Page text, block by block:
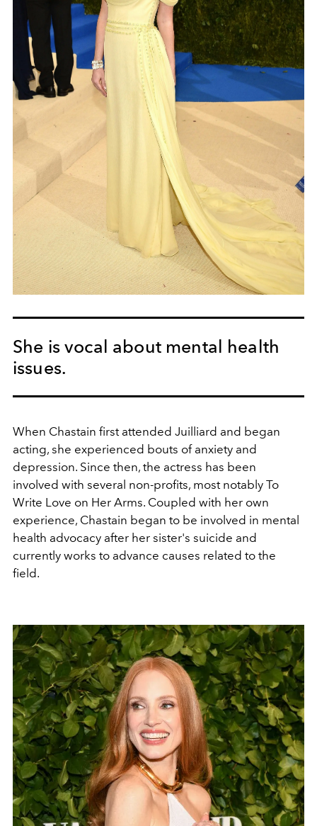
She is vocal about mental health
issues.
When Chastain first attended Juilliard and began
acting, she experienced bouts of anxiety and
depression. Since then, the actress has been
involved with several non-profits, most notably To
Write Love on Her Arms. Coupled with her own
experience, Chastain began to be involved in mental
health advocacy after her sister's suicide and
currently works to advance causes related to the
field.